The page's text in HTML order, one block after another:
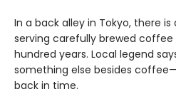
In a back alley in Tokyo, there
serving carefully brewed
hundred years. Local legend
something else besides
back in time.